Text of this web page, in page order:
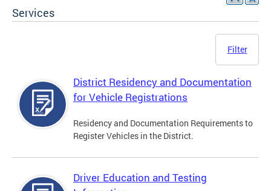
Services
Filter
District Residency and Documentation
for Vehicle Registrations
Residency and Documentation Requirements to
Register Vehicles in the District.
Driver Education and Testing